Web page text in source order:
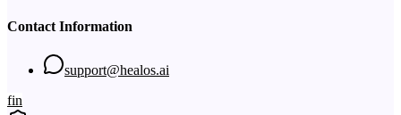
Contact Information
support@healos.ai
fin